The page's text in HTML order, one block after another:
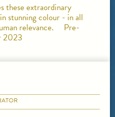
these extraordinary
stunning colour - in all
relevance. Pre-
2023